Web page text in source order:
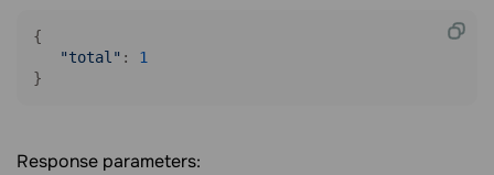
{
"total" : 1
Response parameters: